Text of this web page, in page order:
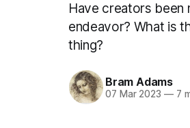
Have creators been
endeavor? What is
thing?
Bram Adams
07 Mar 2023 —7